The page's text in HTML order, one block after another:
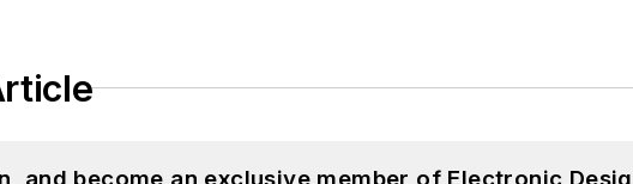
and become an exclusive member of Electronic